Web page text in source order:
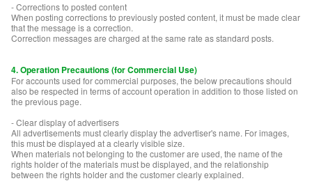
- Corrections to posted content
When posting corrections to previously posted content, it must be made clear
that the message is a correction.
Correction messages are charged at the same rate as standard posts.
4. Operation Precautions (for Commercial Use)
For accounts used for commercial purposes, the below precautions should
also be respected in terms of account operation in addition to those listed on
the previous page.
- Clear display of advertisers
All advertisements must clearly display the advertiser's name. For images,
this must be displayed at a clearly visible size.
When materials not belonging to the customer are used, the name of the
rights holder of the materials must be displayed, and the relationship
between the rights holder and the customer clearly explained.